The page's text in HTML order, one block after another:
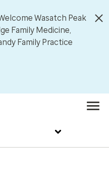
Wasatch Peak
Family Medicine,
Family Practice